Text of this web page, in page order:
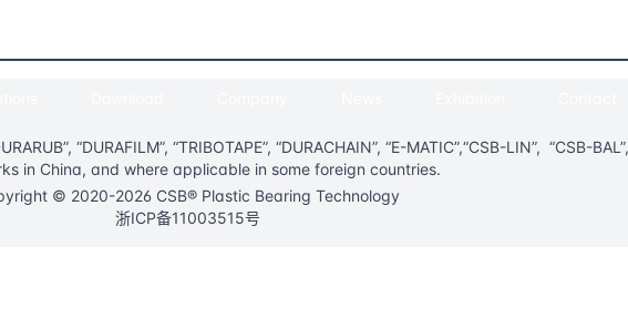
“DURAFILM”, “TRIBOTAPE”, “DURACHAIN”, “E-MATIC”,“CSB-LIN”, “CSB-
in China, and where applicable in some foreign countries.
© 2020-2026 CSB® Plastic Bearing Technology
浙ICP备11003515号